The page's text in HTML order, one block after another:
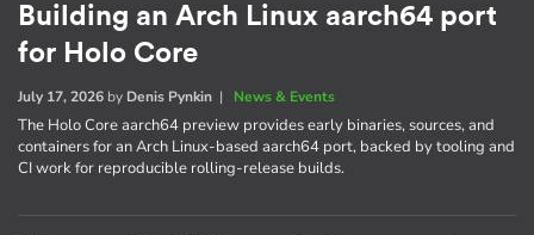
Building an Arch Linux aarch64 port
for Holo Core
July 17, 2026 by Denis Pynkin | News & Events
The Holo Core aarch64 preview provides early binaries, sources, and
containers for an Arch Linux-based aarch64 port, backed by tooling and
CI work for reproducible rolling-release builds.